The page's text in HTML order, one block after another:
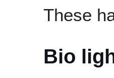
These
Bio